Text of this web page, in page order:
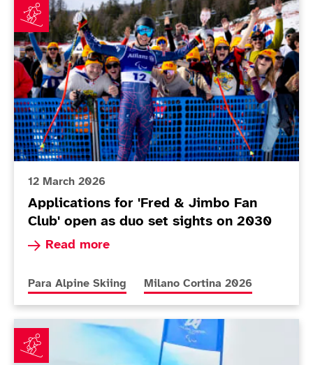
12 March 2026
Applications for 'Fred & Jimbo Fan
Club' open as duo set sights on 2030
Read more
Read more about Applications for 'Fred &
More news articles relating to
Para Alpine Skiing More news articles relating to
Milano Cortina 2026
Fitzpatrick builds confidence as Poole makes her